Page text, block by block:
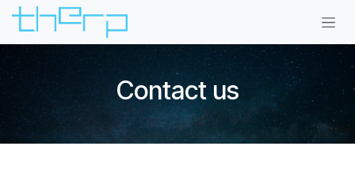
Skip to Content
Contact us